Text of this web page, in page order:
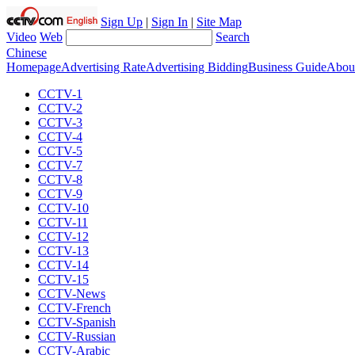
Sign Up | Sign In | Site Map
Video Web
Search
Chinese
HomepageAdvertising RateAdvertising BiddingBusiness Guide
CCTV-1
CCTV-2
CCTV-3
CCTV-4
CCTV-5
CCTV-7
CCTV-8
CCTV-9
CCTV-10
CCTV-11
CCTV-12
CCTV-13
CCTV-14
CCTV-15
CCTV-News
CCTV-French
CCTV-Spanish
CCTV-Russian
CCTV-Arabic